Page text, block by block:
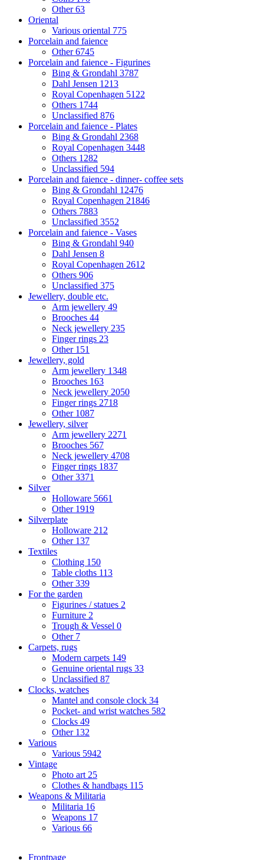
Other63
Oriental
Various oriental 775
Porcelain and faience
Other6745
Porcelain and faience - Figurines
Bing & Grondahl 3787
Dahl Jensen 1213
Royal Copenhagen 5122
Others 1744
Unclassified 876
Porcelain and faience - Plates
Bing & Grondahl 2368
Royal Copenhagen 3448
Others 1282
Unclassified 594
Porcelain and faience - dinner- coffee sets
Bing & Grondahl 12476
Royal Copenhagen 21846
Others 7883
Unclassified 3552
Porcelain and faience - Vases
Bing & Grondahl 940
Dahl Jensen 8
Royal Copenhagen 2612
Others 906
Unclassified 375
Jewellery, double etc.
Arm jewellery 49
Brooches 44
Neck jewellery 235
Finger rings 23
Other 151
Jewellery, gold
Arm jewellery 1348
Brooches 163
Neck jewellery 2050
Finger rings 2718
Other 1087
Jewellery, silver
Arm jewellery 2271
Brooches 567
Neck jewellery 4708
Finger rings 1837
Other3371
Silver
Holloware 5661
Other 1919
Silverplate
Holloware 212
Other 137
Textiles
Clothing 150
Table cloths 113
Other339
For the garden
Figurines / statues 2
Furniture 2
Trough & Vessel 0
Other 7
Carpets, rugs
Modern carpets 149
Genuine oriental rugs 33
Unclassified 87
Clocks, watches
Mantel and console clock 34
Pocket- and wrist watches 582
Clocks 49
Other 132
Various
Various 5942
Vintage
Photo art 25
Clothes & handbags 115
Weapons & Militaria
Militaria 16
Weapons 17
Various 66
Frontpage